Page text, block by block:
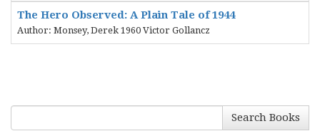
The Hero Observed: A Plain Tale of 1944
Author: Monsey, Derek 1960 Victor Gollancz
Search Books